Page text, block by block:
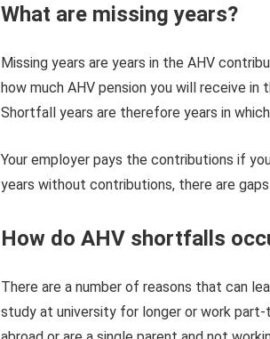
What are missing years?
Missing years are years in the AHV
how much AHV pension you will receive
Shortfall years are therefore years in
Your employer pays the contributions if
years without contributions, there are
How do AHV shortfalls
There are a number of reasons that can
study at university for longer or work